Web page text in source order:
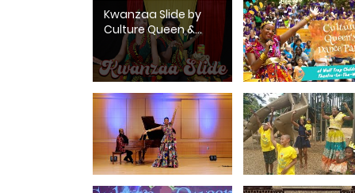
Kwanzaa Slide by
Culture Queen &
Fyütch | Kwanzaa
Dance Song for Kids
& Families